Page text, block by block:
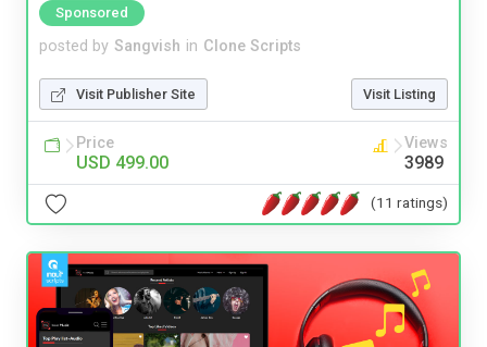
Sponsored
posted by Sangvish in Clone Scripts
Visit Publisher Site Visit Listing
Price
USD 499.00
Views
3989
(11 ratings)